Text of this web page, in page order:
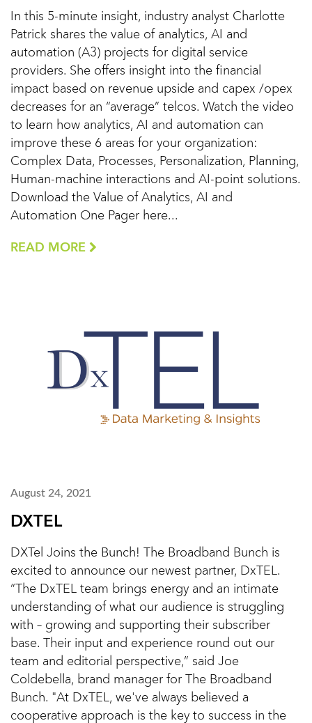
In this 5-minute insight, industry analyst Charlotte
Patrick shares the value of analytics, AI and
automation (A3) projects for digital service
providers. She offers insight into the financial
impact based on revenue upside and capex /opex
decreases for an “average” telcos. Watch the video
to learn how analytics, AI and automation can
improve these 6 areas for your organization:
Complex Data, Processes, Personalization, Planning,
Human-machine interactions and AI-point solutions.
Download the Value of Analytics, AI and
Automation One Pager here...
READ MORE
August 24, 2021
DXTEL
DXTel Joins the Bunch! The Broadband Bunch is
excited to announce our newest partner, DxTEL.
“The DxTEL team brings energy and an intimate
understanding of what our audience is struggling
with – growing and supporting their subscriber
base. Their input and experience round out our
team and editorial perspective,” said Joe
Coldebella, brand manager for The Broadband
Bunch. "At DxTEL, we've always believed a
cooperative approach is the key to success in the